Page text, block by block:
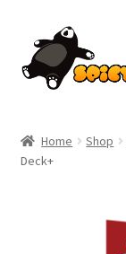
to
navigation
to
content
Blog
Home Shop
Deck+